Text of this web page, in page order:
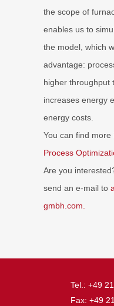
the scope of
enables us to
the model, which
advantage:
higher throughput
increases energy
energy costs.
You can find
Process
Are you
send an e-mail to
gmbh.com.
Tel.: +49
Fax: +49